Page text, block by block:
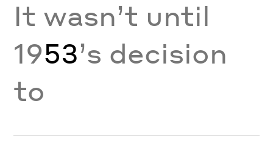
It wasn’t until
1953’s decision
to